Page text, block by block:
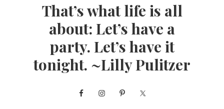
That’s what life is all
about: Let’s have a
party. Let’s have it
tonight. ~Lilly Pulitzer